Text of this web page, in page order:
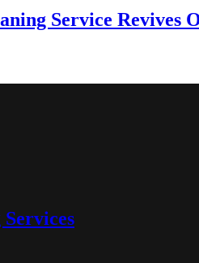
Service Revives